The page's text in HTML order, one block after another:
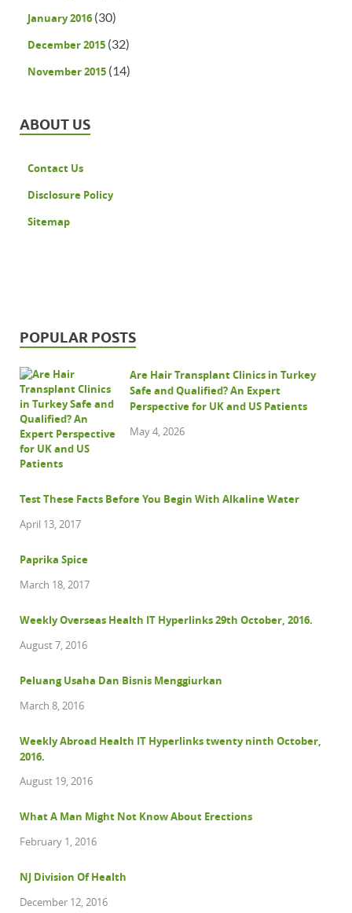
January 2016 (30)
December 2015 (32)
November 2015 (14)
ABOUT US
Contact Us
Disclosure Policy
Sitemap
POPULAR POSTS
Are Hair Transplant Clinics in Turkey
Safe and Qualified? An Expert
Perspective for UK and US Patients
May 4, 2026
Test These Facts Before You Begin With Alkaline Water
April 13, 2017
Paprika Spice
March 18, 2017
Weekly Overseas Health IT Hyperlinks 29th October, 2016.
August 7, 2016
Peluang Usaha Dan Bisnis Menggiurkan
March 8, 2016
Weekly Abroad Health IT Hyperlinks twenty ninth October,
2016.
August 19, 2016
What A Man Might Not Know About Erections
February 1, 2016
NJ Division Of Health
December 12, 2016